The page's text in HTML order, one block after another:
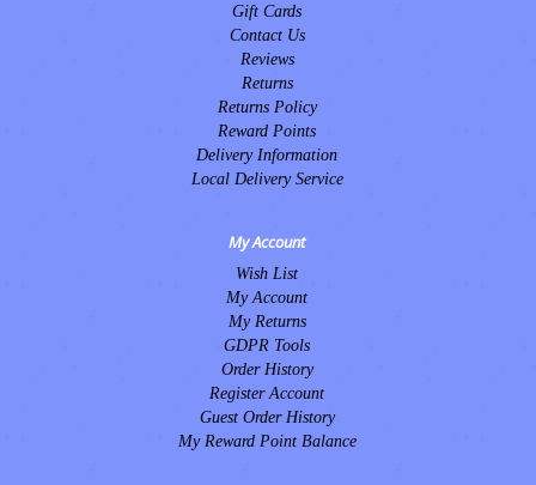
Gift Cards
Contact Us
Reviews
Returns
Returns Policy
Reward Points
Delivery Information
Local Delivery Service
My Account
Wish List
My Account
My Returns
GDPR Tools
Order History
Register Account
Guest Order History
My Reward Point Balance